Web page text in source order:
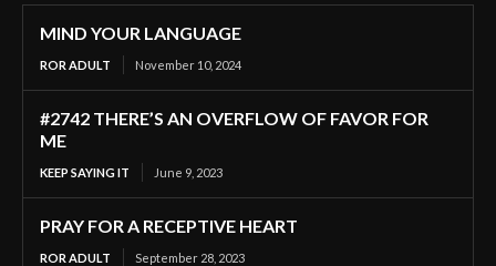
MIND YOUR LANGUAGE
ROR ADULT November 10, 2024
#2742 THERE’S AN OVERFLOW OF FAVOR FOR
ME
KEEP SAYING IT June 9, 2023
PRAY FOR A RECEPTIVE HEART
ROR ADULT September 28, 2023